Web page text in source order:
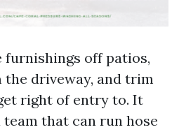
furnishings off patios,
driveway, and trim
right of entry to. It
team that can run hose